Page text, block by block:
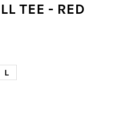
TEE - RED
L